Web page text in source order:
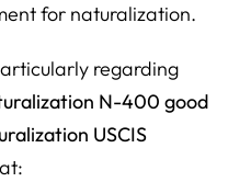
for naturalization.
regarding
N-400 good
USCIS